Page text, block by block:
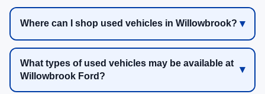
Where can I shop used vehicles in Willowbrook?
What types of used vehicles may be available at
Willowbrook Ford?